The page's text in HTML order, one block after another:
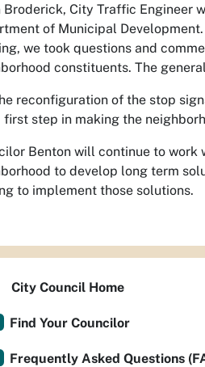
Broderick, City Traffic Engineer
of Municipal
we took questions and
constituents. The
reconfiguration of the stop
first step in making the
Benton will continue to work
to develop long term
to implement those solutions.
City Council Home
Find Your Councilor
Frequently Asked Questions